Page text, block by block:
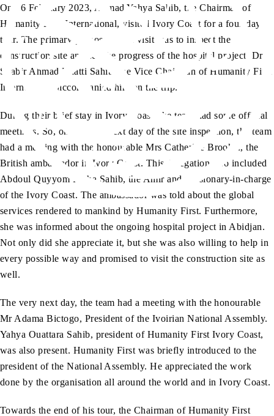
On 16 February 2023, Ahmad Yahya Sahib, the Chairman of
Humanity First International, visited Ivory Coast for a four-day
tour. The primary purpose of the visit was to inspect the
construction site and see the progress of the hospital project. Dr
Shabir Ahmad Bhatti Sahib, the Vice Chairman of Humanity First
International, accompanied him on the trip.
During their brief stay in Ivory Coast, the team had some official
meetings. So, on the very next day of the site inspection, the team
had a meeting with the honourable Mrs Catherine Brooker, the
British ambassador in Ivory Coast. This delegation also included
Abdoul Quyyom Pasha Sahib, the Amir and missionary-in-charge
of the Ivory Coast. The ambassador was told about the global
services rendered to mankind by Humanity First. Furthermore,
she was informed about the ongoing hospital project in Abidjan.
Not only did she appreciate it, but she was also willing to help in
every possible way and promised to visit the construction site as
well.
The very next day, the team had a meeting with the honourable
Mr Adama Bictogo, President of the Ivoirian National Assembly.
Yahya Ouattara Sahib, president of Humanity First Ivory Coast,
was also present. Humanity First was briefly introduced to the
president of the National Assembly. He appreciated the work
done by the organisation all around the world and in Ivory Coast.
Towards the end of his tour, the Chairman of Humanity First